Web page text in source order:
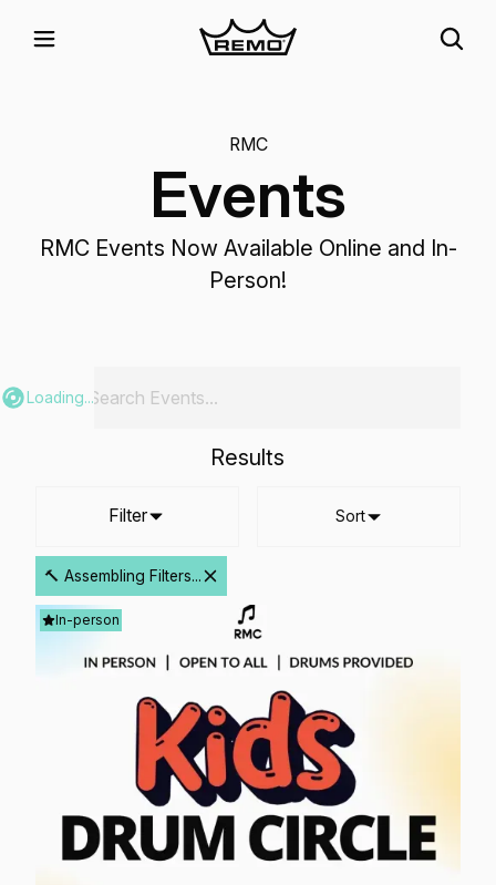
RMC
Events
RMC Events Now Available Online and In-
Person!
Loading...
Results
Filter
🔨 Assembling Filters...
Sort
In-person